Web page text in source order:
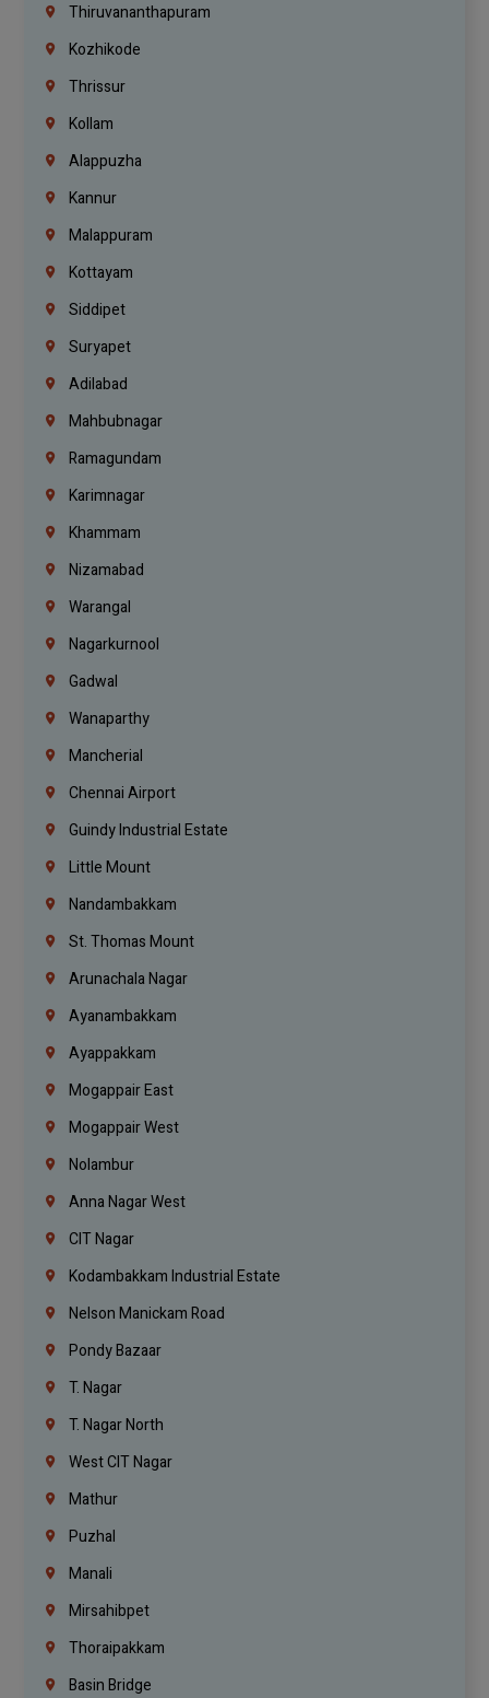
Thiruvananthapuram
Kozhikode
Thrissur
Kollam
Alappuzha
Kannur
Malappuram
Kottayam
Siddipet
Suryapet
Adilabad
Mahbubnagar
Ramagundam
Karimnagar
Khammam
Nizamabad
Warangal
Nagarkurnool
Gadwal
Wanaparthy
Mancherial
Chennai Airport
Guindy Industrial Estate
Little Mount
Nandambakkam
St. Thomas Mount
Arunachala Nagar
Ayanambakkam
Ayappakkam
Mogappair East
Mogappair West
Nolambur
Anna Nagar West
CIT Nagar
Kodambakkam Industrial Estate
Nelson Manickam Road
Pondy Bazaar
T. Nagar
T. Nagar North
West CIT Nagar
Mathur
Puzhal
Manali
Mirsahibpet
Thoraipakkam
Basin Bridge